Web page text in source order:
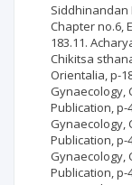
Siddhinandan
Chapter no.6,
183.11.
Chikitsa
Orientalia, p-
Gynaecology,
Publication, p-
Gynaecology,
Publication, p-
Gynaecology,
Publication, p-